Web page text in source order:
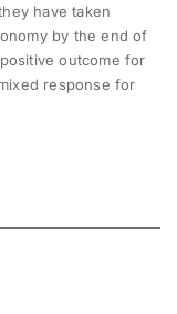
have taken
by the end of
outcome for
response for